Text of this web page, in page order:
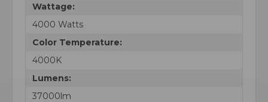
Wattage:
4000 Watts
Color Temperature:
4000K
Lumens:
37000lm